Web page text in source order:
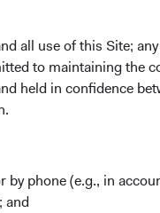
all use of this Site;
to maintaining the
held in confidence
phone (e.g., in
and
financially